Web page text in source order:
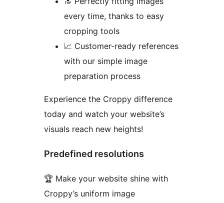
every time, thanks to easy
cropping tools
📈 Customer-ready references
with our simple image
preparation process
Experience the Croppy difference
today and watch your website’s
visuals reach new heights!
Predefined resolutions
🏆 Make your website shine with
Croppy’s uniform image